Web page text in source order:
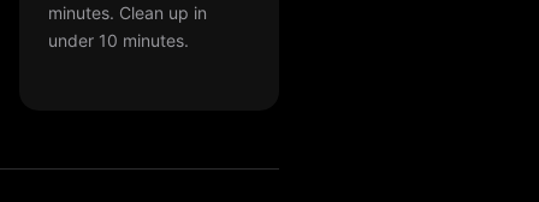
minutes. Clean up in
under 10 minutes.